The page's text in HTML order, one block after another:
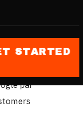
STARTED
ek
par